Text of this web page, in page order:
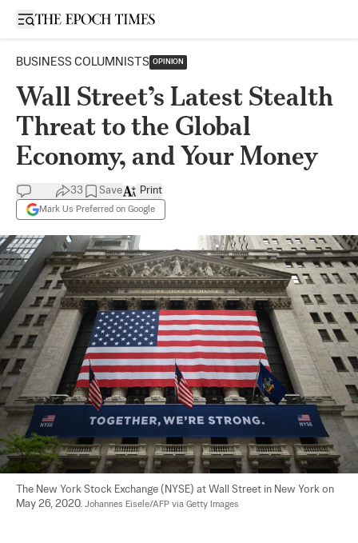
Open sidebar
BUSINESS COLUMNISTS OPINION
Wall Street’s Latest Stealth
Threat to the Global
Economy, and Your Money
33 Save
Mark Us Preferred on Google
Print
The New York Stock Exchange (NYSE) at Wall Street in New York on
May 26, 2020. Johannes Eisele/AFP via Getty Images